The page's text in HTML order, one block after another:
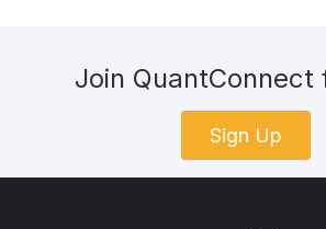
Join QuantConnect
Sign Up